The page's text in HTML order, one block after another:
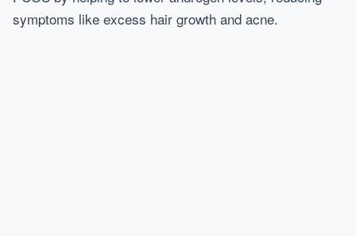
symptoms like excess hair growth and acne.